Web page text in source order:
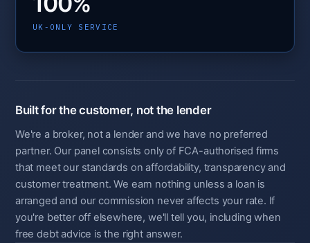
UK-ONLY SERVICE
Built for the customer, not the lender
We're a broker, not a lender and we have no preferred
partner. Our panel consists only of FCA-authorised firms
that meet our standards on affordability, transparency and
customer treatment. We earn nothing unless a loan is
arranged and our commission never affects your rate. If
you're better off elsewhere, we'll tell you, including when
free debt advice is the right answer.